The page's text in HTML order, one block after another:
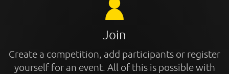
Join
Create a competition, add participants or register
yourself for an event. All of this is possible with